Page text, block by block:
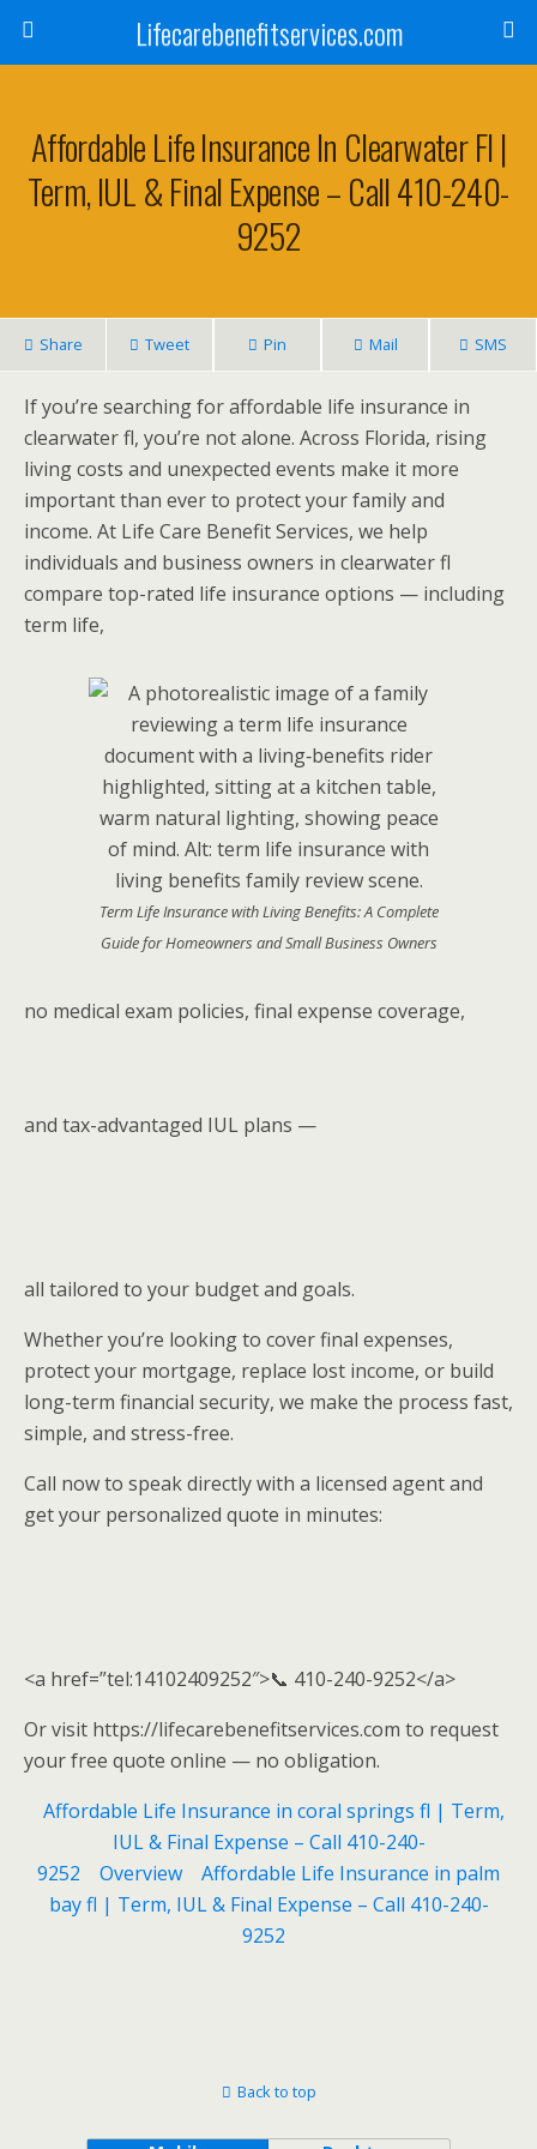
Lifecarebenefitservices.com
Affordable Life Insurance In Clearwater Fl |
Term, IUL & Final Expense – Call 410-240-
9252
Share Tweet Pin Mail SMS
If you’re searching for affordable life insurance in
clearwater fl, you’re not alone. Across Florida, rising
living costs and unexpected events make it more
important than ever to protect your family and
income. At Life Care Benefit Services, we help
individuals and business owners in clearwater fl
compare top-rated life insurance options — including
term life,
Term Life Insurance with Living Benefits: A Complete
Guide for Homeowners and Small Business Owners
no medical exam policies, final expense coverage,
and tax-advantaged IUL plans —
all tailored to your budget and goals.
Whether you’re looking to cover final expenses,
protect your mortgage, replace lost income, or build
long-term financial security, we make the process fast,
simple, and stress-free.
Call now to speak directly with a licensed agent and
get your personalized quote in minutes:
<a href=”tel:14102409252″>📞 410-240-9252</a>
Or visit https://lifecarebenefitservices.com to request
your free quote online — no obligation.
Affordable Life Insurance in coral springs fl | Term,
IUL & Final Expense – Call 410-240-
9252
Overview
Affordable Life Insurance in palm
bay fl | Term, IUL & Final Expense – Call 410-240-
9252
Back to top